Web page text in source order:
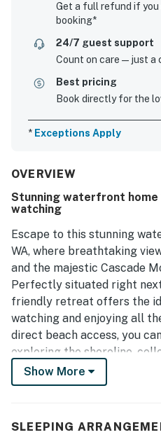
Get a full refund if
booking*
24/7 guest support
Count on care—just a
Best pricing
Book directly for the
* Exceptions Apply
OVERVIEW
Stunning waterfront home
watching
Escape to this stunning
WA, where breathtaking
and the majestic Cascade
Perfectly situated right
friendly retreat offers the
watching and enjoying all
direct beach access, you
exploring the shoreline,
soaking in the sun.
modern appliances,
Show More
SLEEPING